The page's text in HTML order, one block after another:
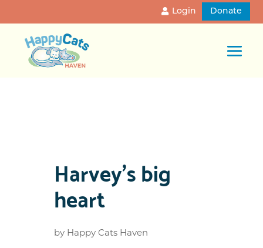
Login Donate
Harvey’s big
heart
by Happy Cats Haven